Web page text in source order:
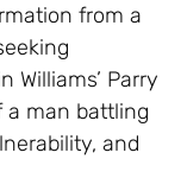
from a
Williams’ Parry
man battling
and